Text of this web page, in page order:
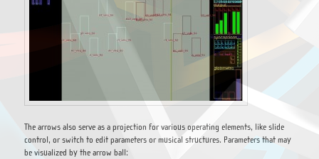
The arrows also serve as a projection for various operating elements, like slide
control, or switch to edit parameters or musical structures. Parameters that may
be visualized by the arrow ball: